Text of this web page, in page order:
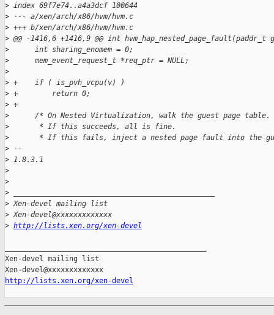
> index 69f7e74..a4a3dcf 100644
> --- a/xen/arch/x86/hvm/hvm.c
> +++ b/xen/arch/x86/hvm/hvm.c
> @@ -1416,6 +1416,9 @@ int hvm_hap_nested_page_fault(paddr_t
>
      int sharing_enomem = 0;
>
      mem_event_request_t *req_ptr = NULL;
>
> +    if ( is_pvh_vcpu(v) )
> +        return 0;
> +
>
      /* On Nested Virtualization, walk the guest page table.
>
       * If this succeeds, all is fine.
>
* If this fails, inject a nested page fault into the
> --
> 1.8.3.1
>
>
>
> Xen-devel mailing list
> Xen-devel@xxxxxxxxxxxxx
> http://lists.xen.org/xen-devel
Xen-devel mailing list
http://lists.xen.org/xen-devel